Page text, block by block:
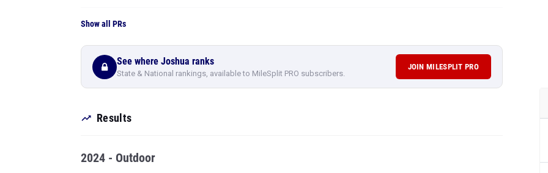
Show all PRs
See where Joshua ranks
State & National rankings, available to MileSplit PRO subscribers.
JOIN MILESPLIT PRO
Results
2024 - Outdoor